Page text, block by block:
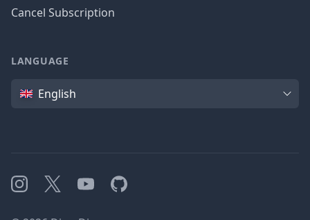
Cancel Subscription
LANGUAGE
Language
English
Instagram
X YouTubeGitHub